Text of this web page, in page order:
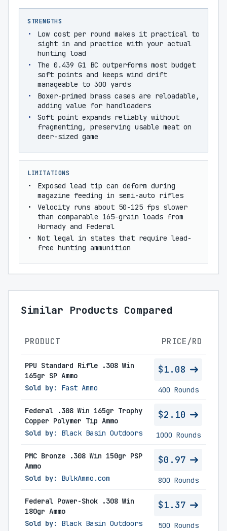
STRENGTHS
Low cost per round makes it practical to
sight in and practice with your actual
hunting load
The 0.439 G1 BC outperforms most budget
soft points and keeps wind drift
manageable to 300 yards
Boxer-primed brass cases are reloadable,
adding value for handloaders
Soft point expands reliably without
fragmenting, preserving usable meat on
deer-sized game
LIMITATIONS
Exposed lead tip can deform during
magazine feeding in semi-auto rifles
Velocity runs about 50-125 fps slower
than comparable 165-grain loads from
Hornady and Federal
Not legal in states that require lead-
free hunting ammunition
Similar Products Compared
PRODUCT PRICE/RD
PPU Standard Rifle .308 Win
165gr SP Ammo
Sold by: Fast Ammo
$1.08
400 Rounds
Federal .308 Win 165gr Trophy
Copper Polymer Tip Ammo
Sold by: Black Basin Outdoors
$2.10
1000 Rounds
PMC Bronze .308 Win 150gr PSP
Ammo
Sold by: BulkAmmo.com
$0.97
800 Rounds
Federal Power-Shok .308 Win
180gr Ammo
Sold by: Black Basin Outdoors
$1.37
500 Rounds